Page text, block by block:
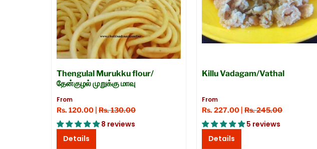
Thengulal Murukku flour/
தேன்குழல் முறுக்கு மாவு
From
Rs. 120.00 | Rs. 130.00
8 reviews
Details
Killu Vadagam/Vathal
From
Rs. 227.00 | Rs. 245.00
5 reviews
Details